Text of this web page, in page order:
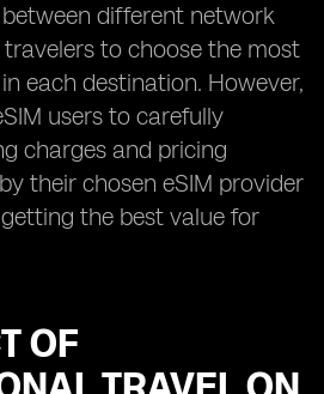
different network
to choose the most
each destination. However,
users to carefully
charges and pricing
their chosen eSIM provider
the best value for
OF